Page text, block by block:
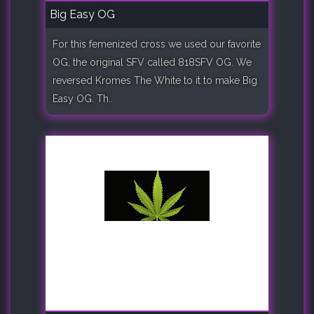
Big Easy OG
For this femenized cross we used our favorite
OG, the original SFV called 818SFV OG. We
reversed Kromes The White to it to make Big
Easy OG. Th..